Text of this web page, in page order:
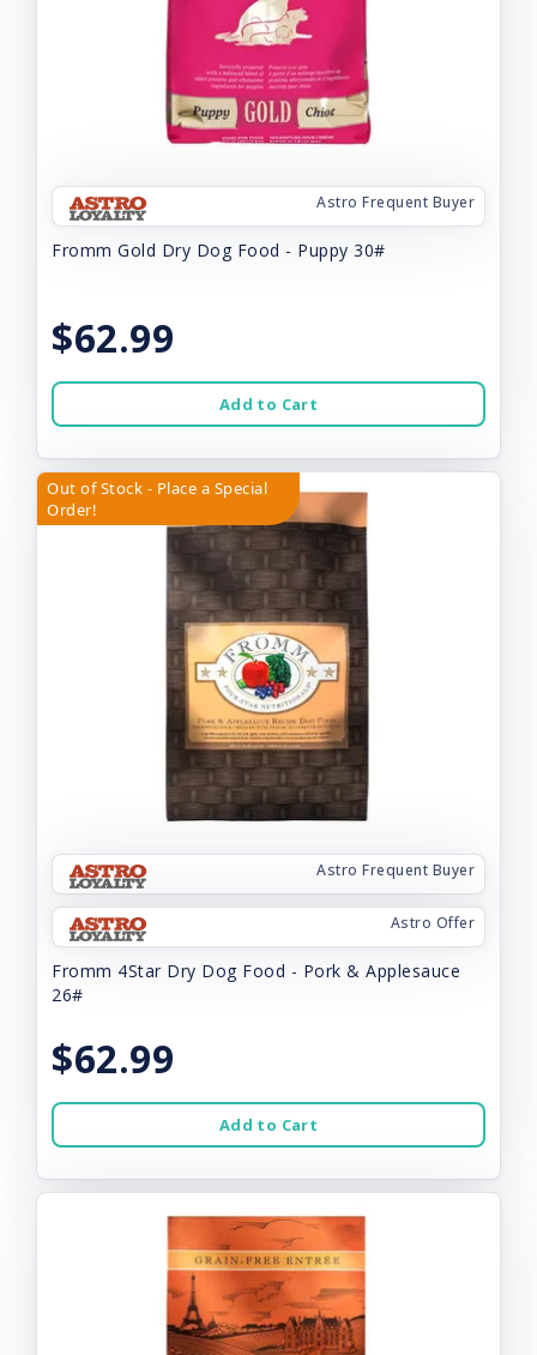
Astro Frequent Buyer
Fromm Gold Dry Dog Food - Puppy 30#
$62.99
Add to Cart
Out of Stock - Place a Special
Order!
Astro Frequent Buyer
Astro Offer
Fromm 4Star Dry Dog Food - Pork & Applesauce
26#
$62.99
Add to Cart